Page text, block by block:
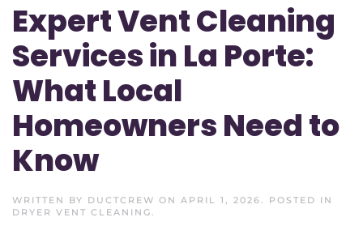
Expert Vent Cleaning
Services in La Porte:
What Local
Homeowners Need to
Know
WRITTEN BY DUCTCREW ON APRIL 1, 2026. POSTED IN
DRYER VENT CLEANING.